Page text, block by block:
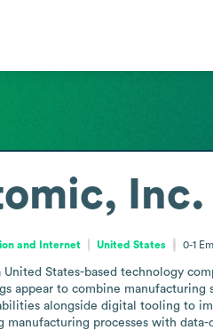
Inc.
and Internet United States 0-1
States-based technology
appear to combine
alongside digital tooling to
manufacturing processes with